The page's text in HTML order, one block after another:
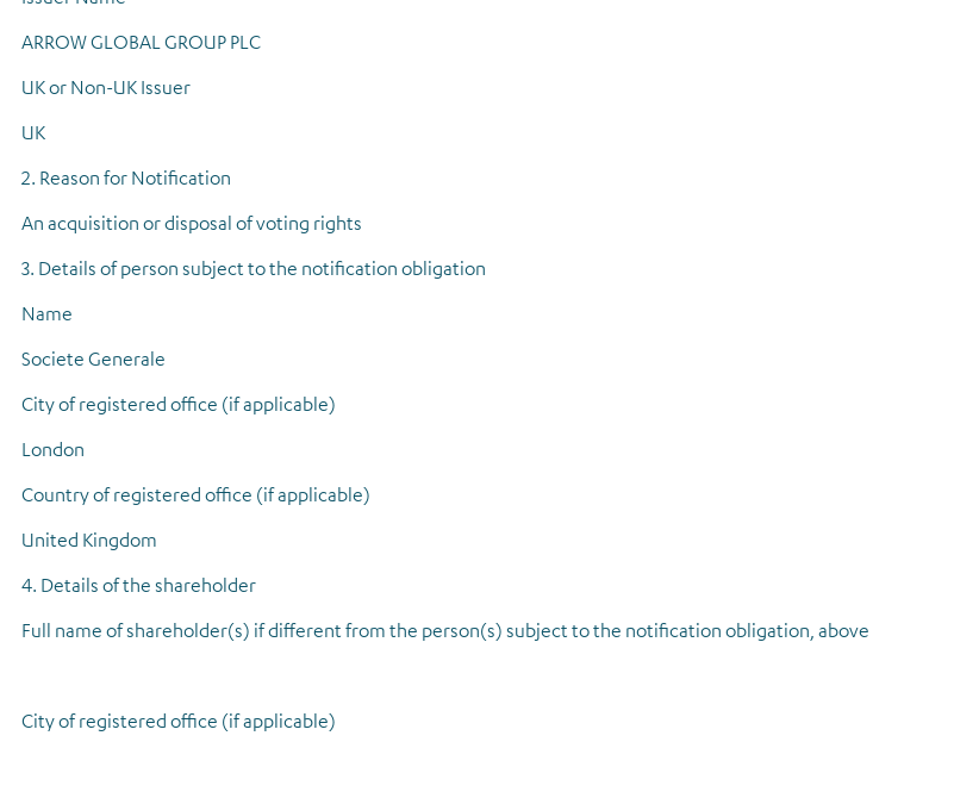
ARROW GLOBAL GROUP PLC
UK or Non-UK Issuer
UK
2. Reason for Notification
An acquisition or disposal of voting rights
3. Details of person subject to the notification obligation
Name
Societe Generale
City of registered office (if applicable)
London
Country of registered office (if applicable)
United Kingdom
4. Details of the shareholder
Full name of shareholder(s) if different from the person(s) subject to the notification obligation, above
City of registered office (if applicable)